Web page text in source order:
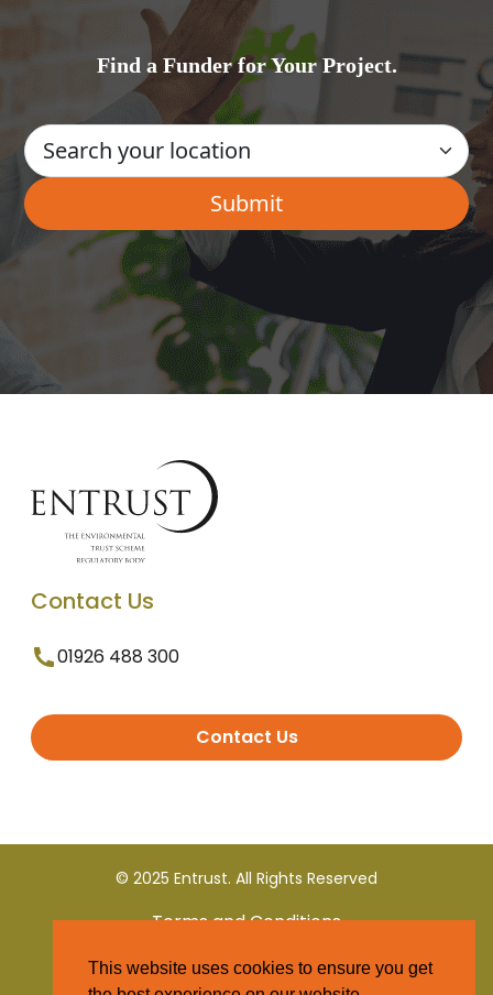
Find a Funder for Your Project.
Contact Us
01926 488 300
Contact Us
© 2025 Entrust. All Rights Reserved
Terms and Conditions
Privacy Policy
This website uses cookies to ensure you get